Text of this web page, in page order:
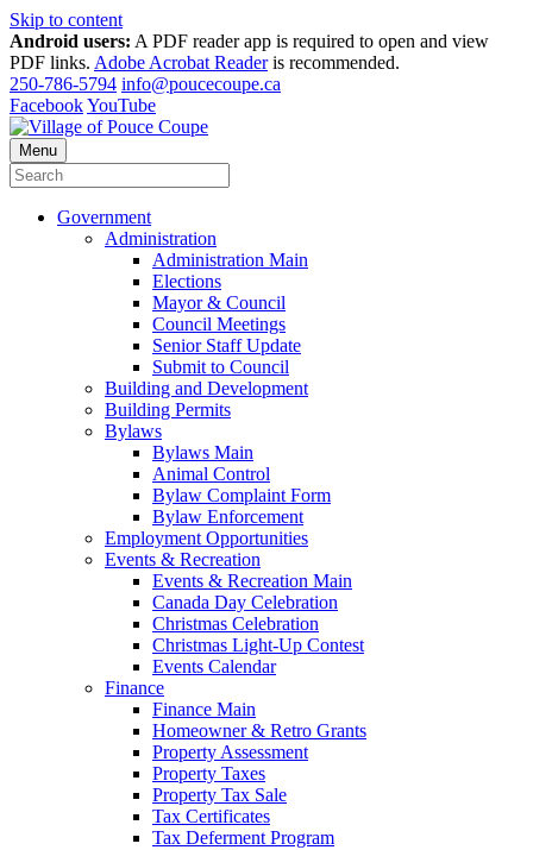
Skip to content
Android users: A PDF reader app is required to open and view
PDF links. Adobe Acrobat Readeris recommended.
250-786-5794 info@poucecoupe.ca
FacebookYouTube
Menu
Government
Administration
Administration Main
Elections
Mayor & Council
Council Meetings
Senior Staff Update
Submit to Council
Building and Development
Building Permits
Bylaws
Bylaws Main
Animal Control
Bylaw Complaint Form
Bylaw Enforcement
Employment Opportunities
Events & Recreation
Events & Recreation Main
Canada Day Celebration
Christmas Celebration
Christmas Light-Up Contest
Events Calendar
Finance
Finance Main
Homeowner & Retro Grants
Property Assessment
Property Taxes
Property Tax Sale
Tax Certificates
Tax Deferment Program